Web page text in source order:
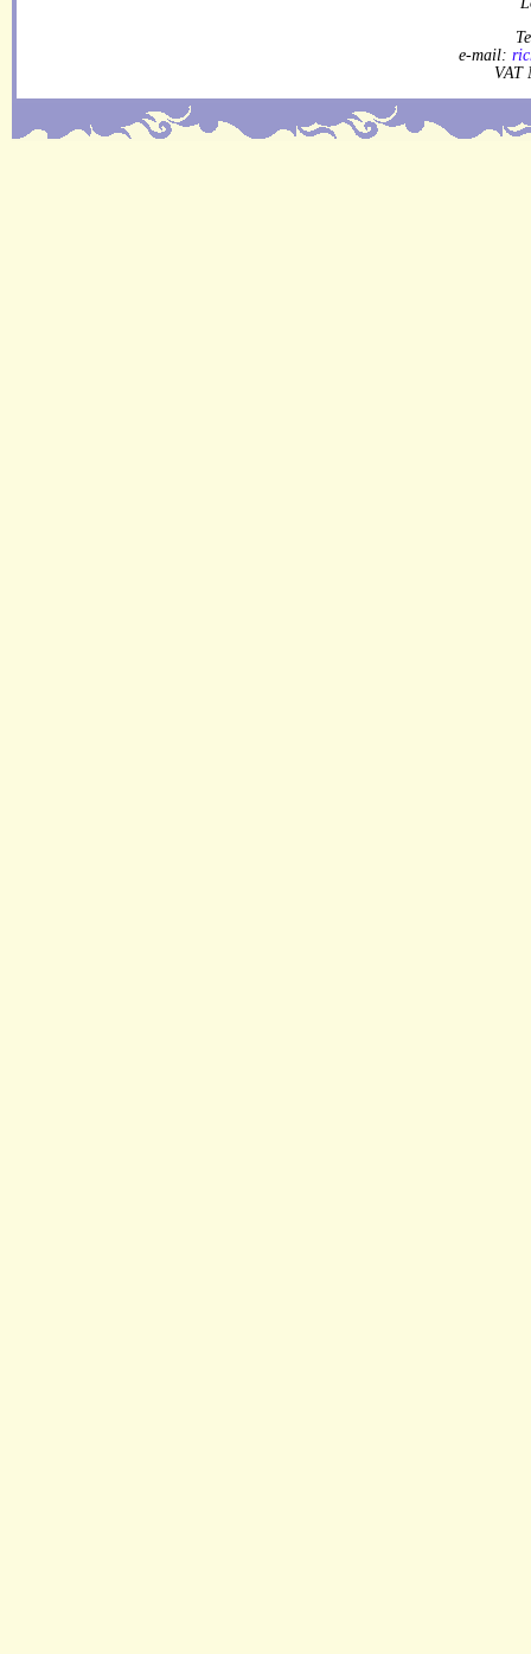
e-mail:
VAT